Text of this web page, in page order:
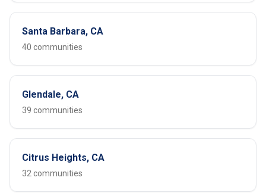
Santa Barbara, CA
40 communities
Glendale, CA
39 communities
Citrus Heights, CA
32 communities